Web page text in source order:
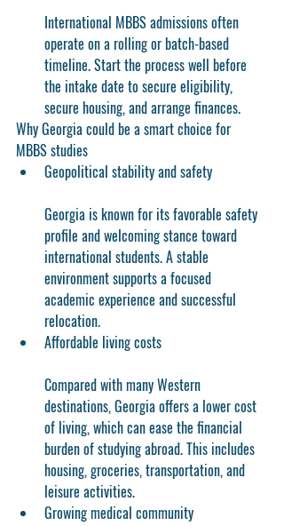
International MBBS admissions often
operate on a rolling or batch-based
timeline. Start the process well before
the intake date to secure eligibility,
secure housing, and arrange finances.
Why Georgia could be a smart choice for
MBBS studies
Geopolitical stability and safety
Georgia is known for its favorable safety
profile and welcoming stance toward
international students. A stable
environment supports a focused
academic experience and successful
relocation.
Affordable living costs
Compared with many Western
destinations, Georgia offers a lower cost
of living, which can ease the financial
burden of studying abroad. This includes
housing, groceries, transportation, and
leisure activities.
Growing medical community